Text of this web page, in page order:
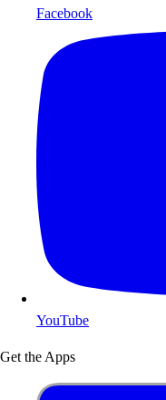
Facebook
YouTube
Get the Apps